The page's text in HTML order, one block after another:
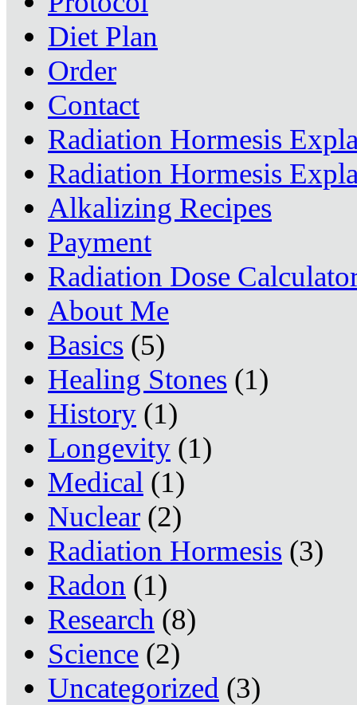
Diet Plan
Order
Contact
Radiation Hormesis
Radiation Hormesis
Alkalizing Recipes
Payment
Radiation Dose
About Me
Basics (5)
Healing Stones (1)
History (1)
Longevity (1)
Medical (1)
Nuclear (2)
Radiation Hormesis (3)
Radon (1)
Research (8)
Science (2)
Uncategorized (3)